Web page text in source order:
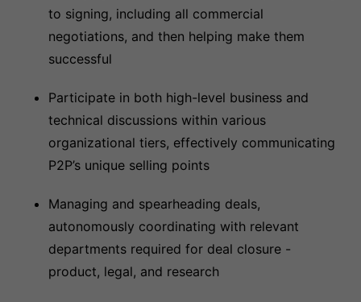
to signing, including all commercial
negotiations, and then helping make them
successful
Participate in both high-level business and
technical discussions within various
organizational tiers, effectively communicating
P2P’s unique selling points
Managing and spearheading deals,
autonomously coordinating with relevant
departments required for deal closure -
product, legal, and research